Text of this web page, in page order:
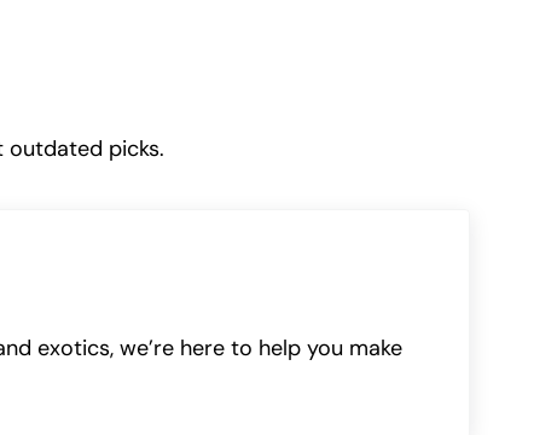
picks.
exotics, we’re here to help you make